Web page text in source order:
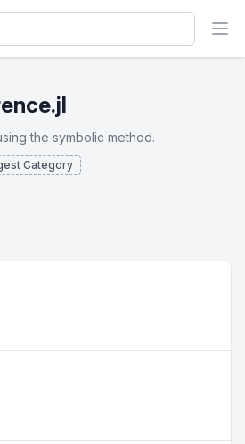
the symbolic method.
Category